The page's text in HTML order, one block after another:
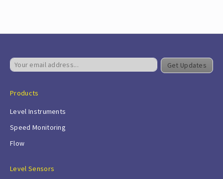
Get Updates
Products
Level Instruments
Speed Monitoring
Flow
Level Sensors